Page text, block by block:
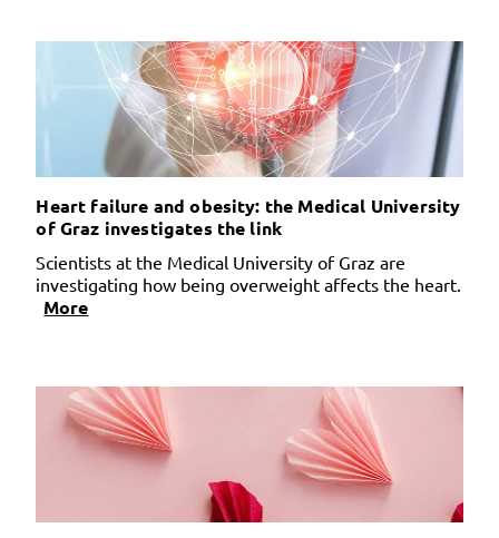
Heart failure and obesity: the Medical University
of Graz investigates the link
Scientists at the Medical University of Graz are
investigating how being overweight affects the heart.
More